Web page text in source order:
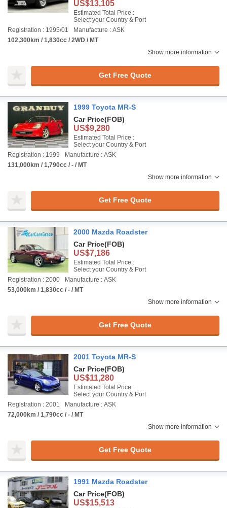
US$13,105
Estimated Total Price :
Select your Country & Port
Registration : 1995/01
Manufacture : ASK
102,300km / 1,830cc / 2WD / MT
Show more information
Get Free Quote
1999 Toyota MR-S
Car Price(FOB)
US$9,280
Estimated Total Price :
Select your Country & Port
Registration : 1999
Manufacture : ASK
131,000km / 1,790cc / - / MT
Show more information
Get Free Quote
2000 Mazda Roadster
Car Price(FOB)
US$7,186
Estimated Total Price :
Select your Country & Port
Registration : 2000
Manufacture : ASK
53,000km / 1,830cc / - / MT
Show more information
Get Free Quote
2001 Toyota MR-S
Car Price(FOB)
US$11,280
Estimated Total Price :
Select your Country & Port
Registration : 2001
Manufacture : ASK
72,000km / 1,790cc / - / MT
Show more information
Get Free Quote
1991 Mazda Roadster
Car Price(FOB)
US$15,513